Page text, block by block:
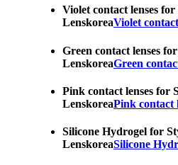
Violet contact lenses
LenskoreaViolet
Green contact lenses
LenskoreaGreen
Pink contact lenses for
LenskoreaPink contact
Silicone Hydrogel for
LenskoreaSilicone